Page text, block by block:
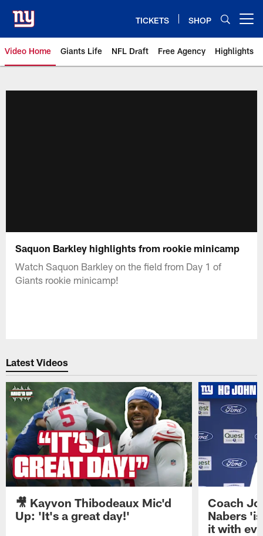
main
content
TICKETS SHOP
Video Home Giants Life NFL Draft Free Agency Highlights
Saquon Barkley highlights from rookie minicamp
Watch Saquon Barkley on the field from Day 1 of
Giants rookie minicamp!
Latest Videos
🎥 Kayvon Thibodeaux Mic'd
Up: 'It's a great day!'
Coach
Nabers
it with